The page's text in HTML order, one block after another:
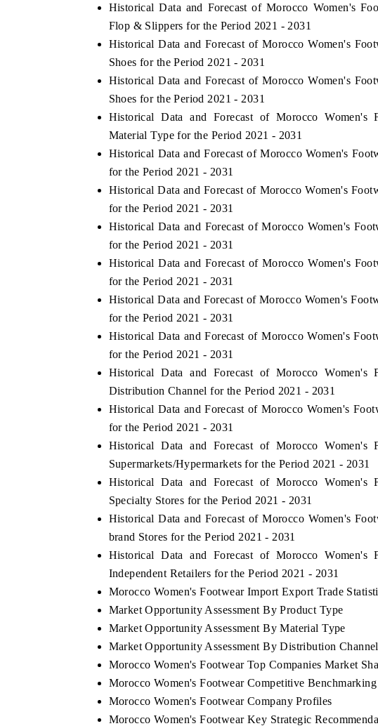
Historical Data and Forecast of Morocco Women's
Flop & Slippers for the Period 2021 - 2031
Historical Data and Forecast of Morocco Women's
Shoes for the Period 2021 - 2031
Historical Data and Forecast of Morocco Women's
Shoes for the Period 2021 - 2031
Historical Data and Forecast of Morocco Women's
Material Type for the Period 2021 - 2031
Historical Data and Forecast of Morocco Women's
for the Period 2021 - 2031
Historical Data and Forecast of Morocco Women's
for the Period 2021 - 2031
Historical Data and Forecast of Morocco Women's
for the Period 2021 - 2031
Historical Data and Forecast of Morocco Women's
for the Period 2021 - 2031
Historical Data and Forecast of Morocco Women's
for the Period 2021 - 2031
Historical Data and Forecast of Morocco Women's
for the Period 2021 - 2031
Historical Data and Forecast of Morocco Women's
Distribution Channel for the Period 2021 - 2031
Historical Data and Forecast of Morocco Women's
for the Period 2021 - 2031
Historical Data and Forecast of Morocco Women's
Supermarkets/Hypermarkets for the Period 2021 - 2031
Historical Data and Forecast of Morocco Women's
Specialty Stores for the Period 2021 - 2031
Historical Data and Forecast of Morocco Women's
brand Stores for the Period 2021 - 2031
Historical Data and Forecast of Morocco Women's
Independent Retailers for the Period 2021 - 2031
Morocco Women's Footwear Import Export Trade
Market Opportunity Assessment By Product Type
Market Opportunity Assessment By Material Type
Market Opportunity Assessment By Distribution Channel
Morocco Women's Footwear Top Companies Market
Morocco Women's Footwear Competitive
Morocco Women's Footwear Company Profiles
Morocco Women's Footwear Key Strategic
safety.